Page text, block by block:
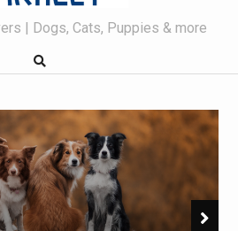
| Dogs, Cats, Puppies & more